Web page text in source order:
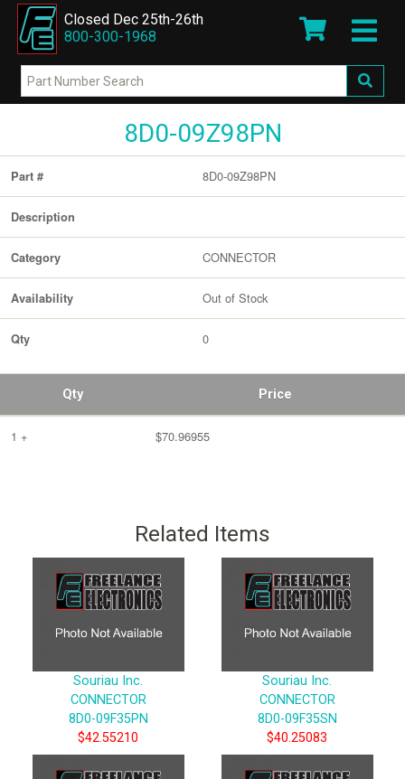
Closed Dec 25th-26th
800-300-1968
8D0-09Z98PN
Part # 8D0-09Z98PN
Description
Category CONNECTOR
Availability Out of Stock
Qty 0
Qty Price
1 + $70.96955
Related Items
Souriau Inc.
CONNECTOR
8D0-09F35PN
$42.55210
Souriau Inc.
CONNECTOR
8D0-09F35SN
$40.25083